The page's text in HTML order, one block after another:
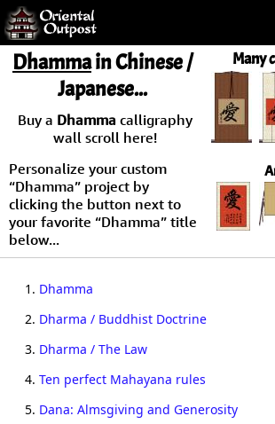
but you
some of my
Day
Guarantee!
/ Checkout
Many
Dhammain Chinese /
Japanese...
Buy a Dhamma calligraphy
wall scroll here!
Personalize your custom
“Dhamma” project by
clicking the button next to
your favorite “Dhamma” title
below...
1. Dhamma
2. Dharma / Buddhist Doctrine
3. Dharma / The Law
4. Ten perfect Mahayana rules
5. Dana: Almsgiving and Generosity